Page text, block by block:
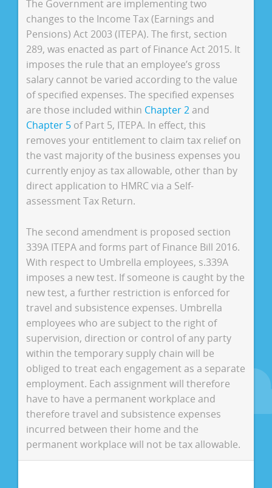
The Government are implementing two
changes to the Income Tax (Earnings and
Pensions) Act 2003 (ITEPA). The first, section
289, was enacted as part of Finance Act 2015. It
imposes the rule that an employee’s gross
salary cannot be varied according to the value
of specified expenses. The specified expenses
are those included within Chapter 2and
Chapter 5of Part 5, ITEPA. In effect, this
removes your entitlement to claim tax relief on
the vast majority of the business expenses you
currently enjoy as tax allowable, other than by
direct application to HMRC via a Self-
assessment Tax Return.
The second amendment is proposed section
339A ITEPA and forms part of Finance Bill 2016.
With respect to Umbrella employees, s.339A
imposes a new test. If someone is caught by the
new test, a further restriction is enforced for
travel and subsistence expenses. Umbrella
employees who are subject to the right of
supervision, direction or control of any party
within the temporary supply chain will be
obliged to treat each engagement as a separate
employment. Each assignment will therefore
have to have a permanent workplace and
therefore travel and subsistence expenses
incurred between their home and the
permanent workplace will not be tax allowable.